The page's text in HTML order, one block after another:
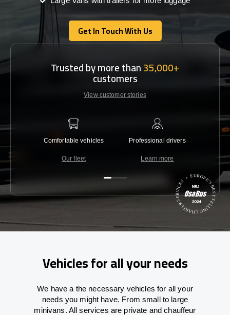
Get In Touch With Us
Get In Touch With Us
Trusted by more than35,000+
customers
View customer stories
Comfortable vehicles
Our fleet
Professional drivers
Learn more
Vehicles for all your needs
We have a the necessary vehicles for all your
needs you might have. From small to large
minivans. All services are private and chauffeur